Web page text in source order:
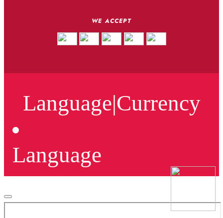
WE ACCEPT
Language|Currency
Language